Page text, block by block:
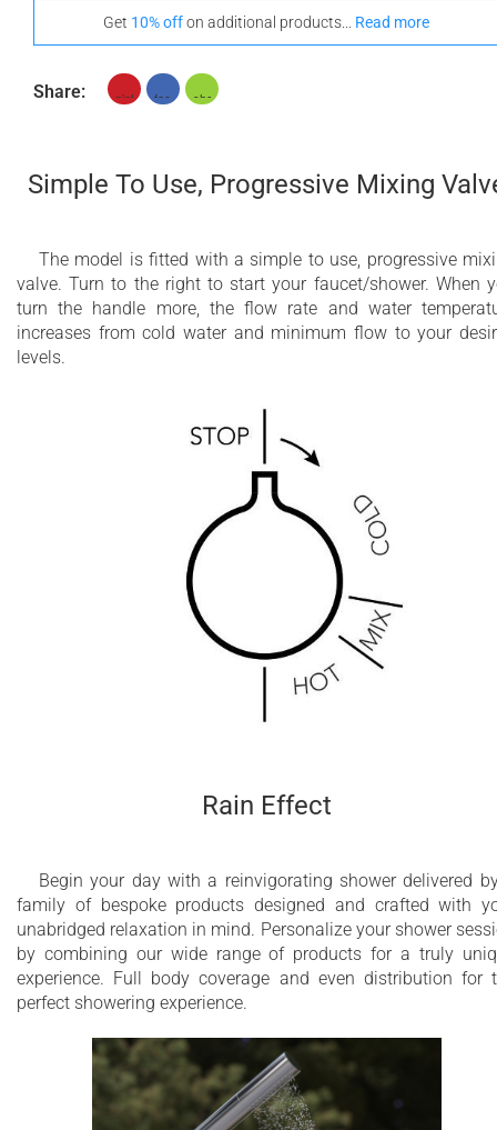
Get 10% offon additional products... Read more
Share:
Simple To Use, Progressive Mixing
The model is fitted with a simple to use, progressive
valve. Turn to the right to start your faucet/shower. When
turn the handle more, the flow rate and water
increases from cold water and minimum flow to your
levels.
Rain Effect
Begin your day with a reinvigorating shower delivered
family of bespoke products designed and crafted with
unabridged relaxation in mind. Personalize your shower
by combining our wide range of products for a truly
experience. Full body coverage and even distribution for
perfect showering experience.